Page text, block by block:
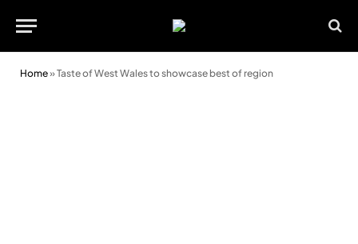
Home»Taste of West Wales to showcase best of region